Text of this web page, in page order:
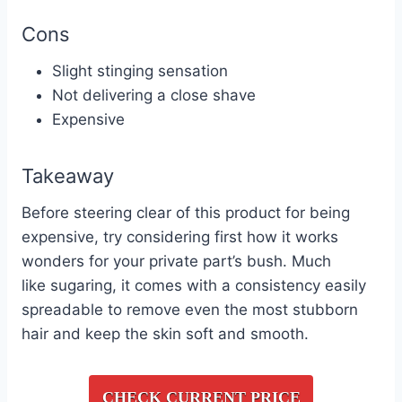
Cons
Slight stinging sensation
Not delivering a close shave
Expensive
Takeaway
Before steering clear of this product for being
expensive, try considering first how it works
wonders for your private part’s bush. Much
like sugaring, it comes with a consistency easily
spreadable to remove even the most stubborn
hair and keep the skin soft and smooth.
CHECK CURRENT PRICE